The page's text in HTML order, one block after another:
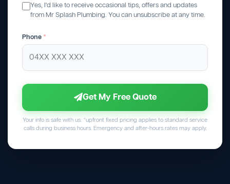
Yes, I'd like to receive occasional tips, offers and updates
from Mr Splash Plumbing. You can unsubscribe at any time.
Phone *
Get My Free Quote
Your info is safe with us. *upfront fixed pricing applies to standard service
calls during business hours. Emergency and after-hours rates may apply.